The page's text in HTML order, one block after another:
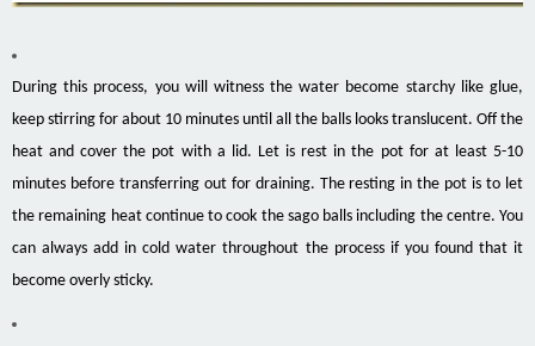
During this process, you will witness the water become starchy like glue,
keep stirring for about 10 minutes until all the balls looks translucent. Off the
heat and cover the pot with a lid. Let is rest in the pot for at least 5-10
minutes before transferring out for draining. The resting in the pot is to let
the remaining heat continue to cook the sago balls including the centre. You
can always add in cold water throughout the process if you found that it
become overly sticky.